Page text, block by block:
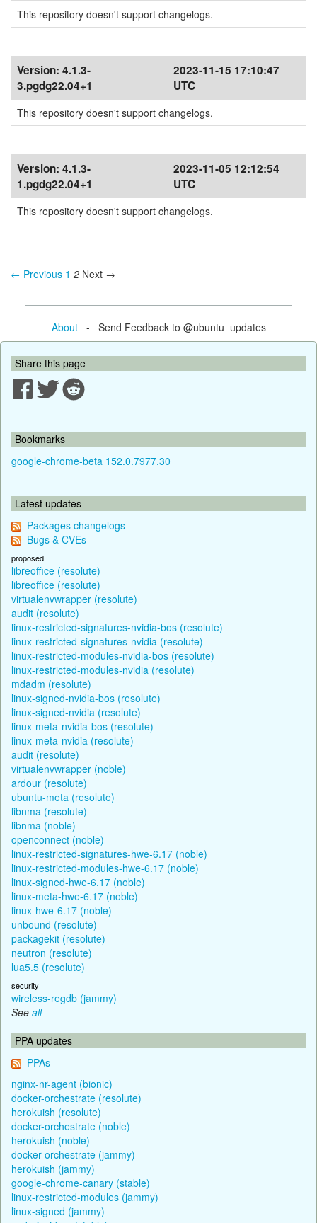
This repository doesn't support changelogs.
Version: 4.1.3-
3.pgdg22.04+1
2023-11-15 17:10:47
UTC
This repository doesn't support changelogs.
Version: 4.1.3-
1.pgdg22.04+1
2023-11-05 12:12:54
UTC
This repository doesn't support changelogs.
← Previous 1 2 Next →
About- Send Feedback to @ubuntu_updates
Share this page
Bookmarks
google-chrome-beta 152.0.7977.30
Latest updates
Packages changelogs
Bugs & CVEs
proposed
libreoffice (resolute)
libreoffice (resolute)
virtualenvwrapper (resolute)
audit (resolute)
linux-restricted-signatures-nvidia-bos (resolute)
linux-restricted-signatures-nvidia (resolute)
linux-restricted-modules-nvidia-bos (resolute)
linux-restricted-modules-nvidia (resolute)
mdadm (resolute)
linux-signed-nvidia-bos (resolute)
linux-signed-nvidia (resolute)
linux-meta-nvidia-bos (resolute)
linux-meta-nvidia (resolute)
audit (resolute)
virtualenvwrapper (noble)
ardour (resolute)
ubuntu-meta (resolute)
libnma (resolute)
libnma (noble)
openconnect (noble)
linux-restricted-signatures-hwe-6.17 (noble)
linux-restricted-modules-hwe-6.17 (noble)
linux-signed-hwe-6.17 (noble)
linux-meta-hwe-6.17 (noble)
linux-hwe-6.17 (noble)
unbound (resolute)
packagekit (resolute)
neutron (resolute)
lua5.5 (resolute)
security
wireless-regdb (jammy)
See all
PPA updates
PPAs
nginx-nr-agent (bionic)
docker-orchestrate (resolute)
herokuish (resolute)
docker-orchestrate (noble)
herokuish (noble)
docker-orchestrate (jammy)
herokuish (jammy)
google-chrome-canary (stable)
linux-restricted-modules (jammy)
linux-signed (jammy)